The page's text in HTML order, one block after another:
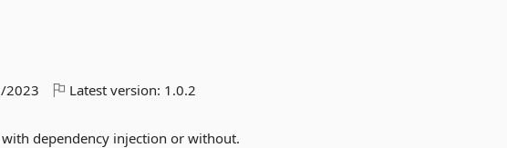
2023 Latest version: 1.0.2
dependency injection or without.